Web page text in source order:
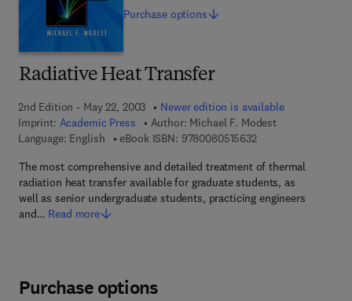
Radiative Heat Transfer
2nd Edition - May 22, 2003
Newer edition is available
Imprint: Academic Press Author: Michael F. Modest
Language: English
eBook ISBN: 97800805156329 7 8 - 0 - 0 8 - 0 5
The most comprehensive and detailed treatment of thermal
radiation heat transfer available for graduate students, as
well as senior undergraduate students, practicing engineers
and… Read more
Purchase options
Purchase options